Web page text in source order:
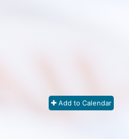
Add to Calendar